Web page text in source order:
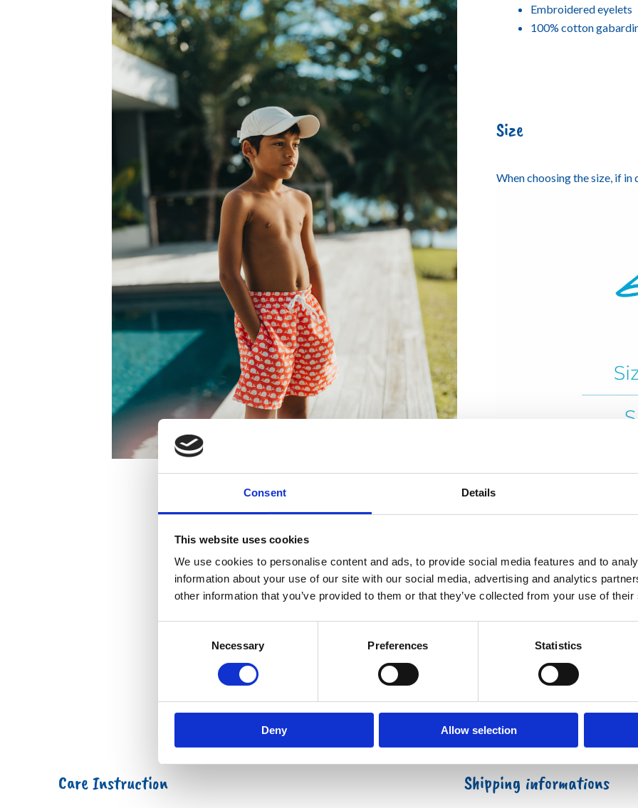
Consent Details
This website uses cookies
We use cookies to personalise content and ads, to provide social media features and to
information about your use of our site with our social media, advertising and analytics
other information that you’ve provided to them or that they’ve collected from your use of
Necessary Preferences Statistics
Deny Allow selection
Embroidered eyelets
100% cotton
Size
When choosing the size, if
Care Instruction Shipping informations